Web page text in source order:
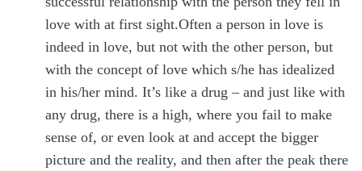
love with at first sight.Often a person in love is
indeed in love, but not with the other person, but
with the concept of love which s/he has idealized
in his/her mind. It’s like a drug – and just like with
any drug, there is a high, where you fail to make
sense of, or even look at and accept the bigger
picture and the reality, and then after the peak there